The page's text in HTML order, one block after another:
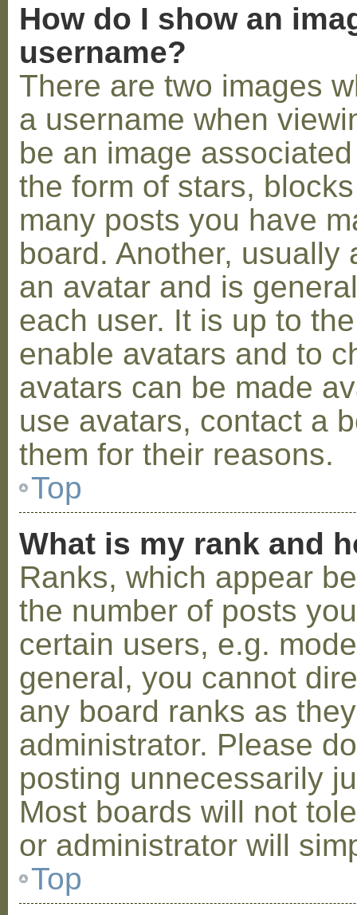
How do I show an
username?
There are two images
a username when
be an image
the form of stars,
many posts you have
board. Another,
an avatar and is
each user. It is up to
enable avatars and to
avatars can be made
use avatars, contact a
them for their reasons.
Top
What is my rank and
Ranks, which appear
the number of posts
certain users, e.g.
general, you cannot
any board ranks as
administrator. Please
posting unnecessarily
Most boards will not
or administrator will
Top